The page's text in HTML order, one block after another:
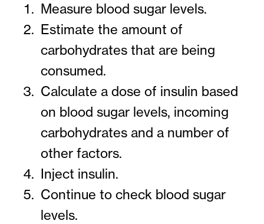
Measure blood sugar levels.
Estimate the amount of
carbohydrates that are being
consumed.
Calculate a dose of insulin based
on blood sugar levels, incoming
carbohydrates and a number of
other factors.
Inject insulin.
Continue to check blood sugar
levels.